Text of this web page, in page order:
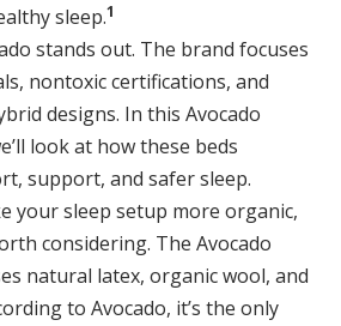
sleep.1
stands out. The brand focuses
nontoxic certifications, and
designs. In this Avocado
look at how these beds
support, and safer sleep.
your sleep setup more organic,
considering. The Avocado
natural latex, organic wool, and
to Avocado, it’s the only